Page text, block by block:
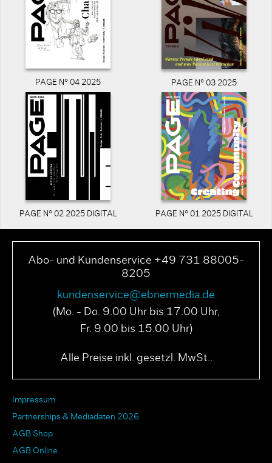
PAGE N° 04 2025 PAGE N° 03 2025
PAGE N° 02 2025 DIGITAL PAGE N° 01 2025 DIGITAL
Abo- und Kundenservice +49 731 88005-
8205
kundenservice@ebnermedia.de
(Mo. - Do. 9.00 Uhr bis 17.00 Uhr,
Fr. 9.00 bis 15.00 Uhr)
Alle Preise inkl. gesetzl. MwSt..
Impressum
Partnerships & Mediadaten 2026
AGB Shop
AGB Online